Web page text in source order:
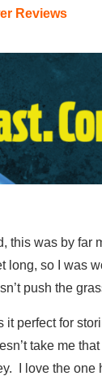
Reviews
this was by
long, so I was
push the
it perfect for
take me
I love the